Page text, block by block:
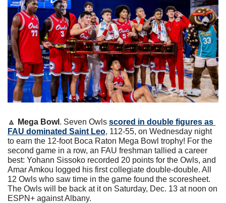
🔼 Mega Bowl . Seven Owls scored in double figures as
FAU dominated Saint Leo, 112-55, on Wednesday night
to earn the 12-foot Boca Raton Mega Bowl trophy! For the
second game in a row, an FAU freshman tallied a career
best: Yohann Sissoko recorded 20 points for the Owls, and
Amar Amkou logged his first collegiate double-double. All
12 Owls who saw time in the game found the scoresheet.
The Owls will be back at it on Saturday, Dec. 13 at noon on
ESPN+ against Albany.